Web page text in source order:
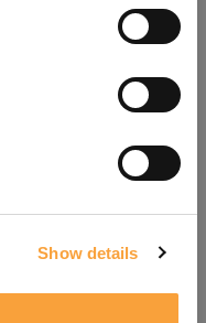
Show details